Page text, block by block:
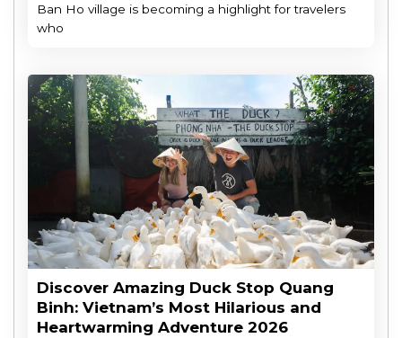
Ban Ho village is becoming a highlight for travelers
who
Discover Amazing Duck Stop Quang
Binh: Vietnam’s Most Hilarious and
Heartwarming Adventure 2026